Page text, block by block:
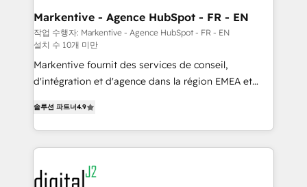
Personal Consultant + Tech Team to handle the
heavy lifting of mapping out AND building your ideal
system. + Get best practices and 'don't know what
you don't know' recommendations to maximize
conversions! OTF is an Elite Partner (top 1% of
Partner of the Year 💥 Trusted by 2,500+ companies
to help them scale and close more business, by
using HubSpot (the right way). ⭐️ Here's more info:
learn more!
Markentive - Agence HubSpot - FR - EN
작업 수행자: Markentive - Agence HubSpot - FR - EN
설치 수 10개 미만
Markentive fournit des services de conseil,
d'intégration et d'agence dans la région EMEA et
marketing automation, Growth, Revops, CRM et
webdesign. Markentive is both a consulting firm, a
digital agency and an integrator. With over 115
experts in marketing automation, growth, revops,
CRM and webdesign (We focus on EMEA - USA
솔루션 파트너4.9